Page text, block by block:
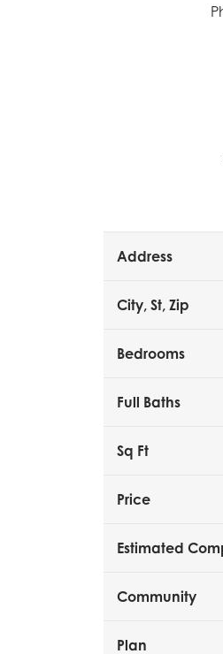
Address
City, St, Zip
Bedrooms
Full Baths
Sq Ft
Price
Estimated
Community
Plan